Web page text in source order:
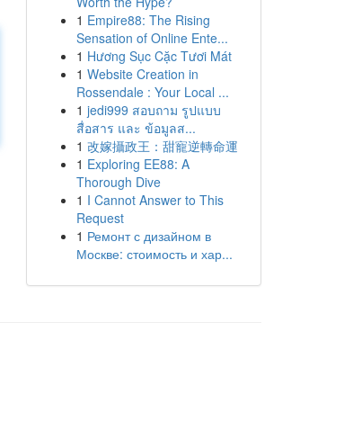
1 Empire88: The Rising
Sensation of Online Ente...
1 Hương Sục Cặc Tươi Mát
1 Website Creation in
Rossendale : Your Local ...
1 jedi999 สอบถาม รูปแบบ
สื่อสาร และ ข้อมูลส...
1 改嫁攝政王：甜寵逆轉命運
1 Exploring EE88: A
Thorough Dive
1 I Cannot Answer to This
Request
1 Ремонт с дизайном в
Москве: стоимость и хар...